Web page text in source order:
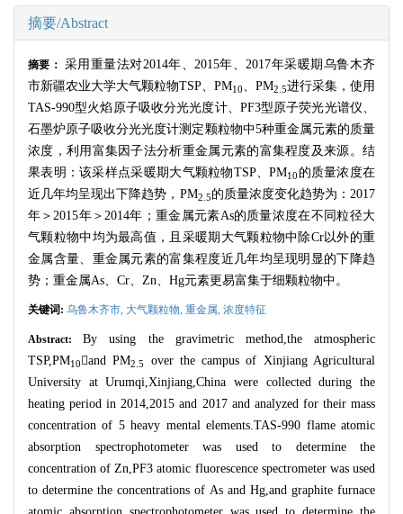
摘要/Abstract
摘要： 采用重量法对2014年、 2015年、2017年采暖期乌鲁木齐
市新疆农业大学大气颗粒物TSP、 PM10、 PM2.5进行采集，使用
TAS-990型火焰原子吸收分光光度计、 PF3型原子荧光光谱仪、
石墨炉原子吸收分光光度计测定颗粒物中5种重金属元素的质量
浓度，利用富集因子法分析重金属元素的富集程度及来源。结
果表明：该采样点采暖期大气颗粒物TSP、PM10 的质量浓度在
近几年均呈现出下降趋势， PM2.5的质量浓度变化趋势为： 2017
年＞2015年＞ 2014年；重金属元素As的质量浓度在不同粒径大
气颗粒物中均为最高值，且采暖期大气颗粒物中除Cr以外的重
金属含量、重金属元素的富集程度近几年均呈现明显的下降趋
势；重金属As、 Cr、 Zn、 Hg元素更易富集于细颗粒物中。
关键词: 乌鲁木齐市, 大气颗粒物, 重金属, 浓度特征
Abstract:By using the gravimetric method,the atmospheric
TSP,PM10and PM2.5
over the campus of Xinjiang Agricultural
University at Urumqi,Xinjiang,China were collected during the
heating period in 2014,2015 and 2017 and analyzed for their mass
concentration of 5 heavy mental elements.TAS-990 flame atomic
absorption spectrophotometer was used to determine the
concentration of Zn,PF3 atomic fluorescence spectrometer was used
to determine the concentrations of As and Hg,and graphite furnace